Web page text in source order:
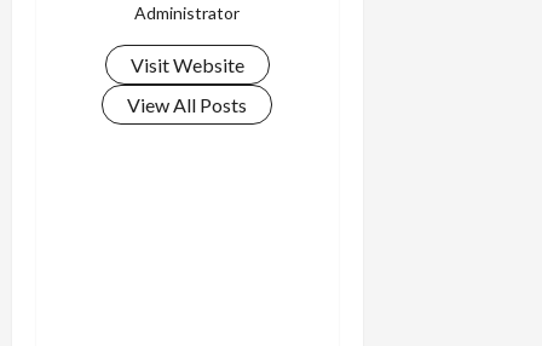
Administrator
Visit Website
View All Posts